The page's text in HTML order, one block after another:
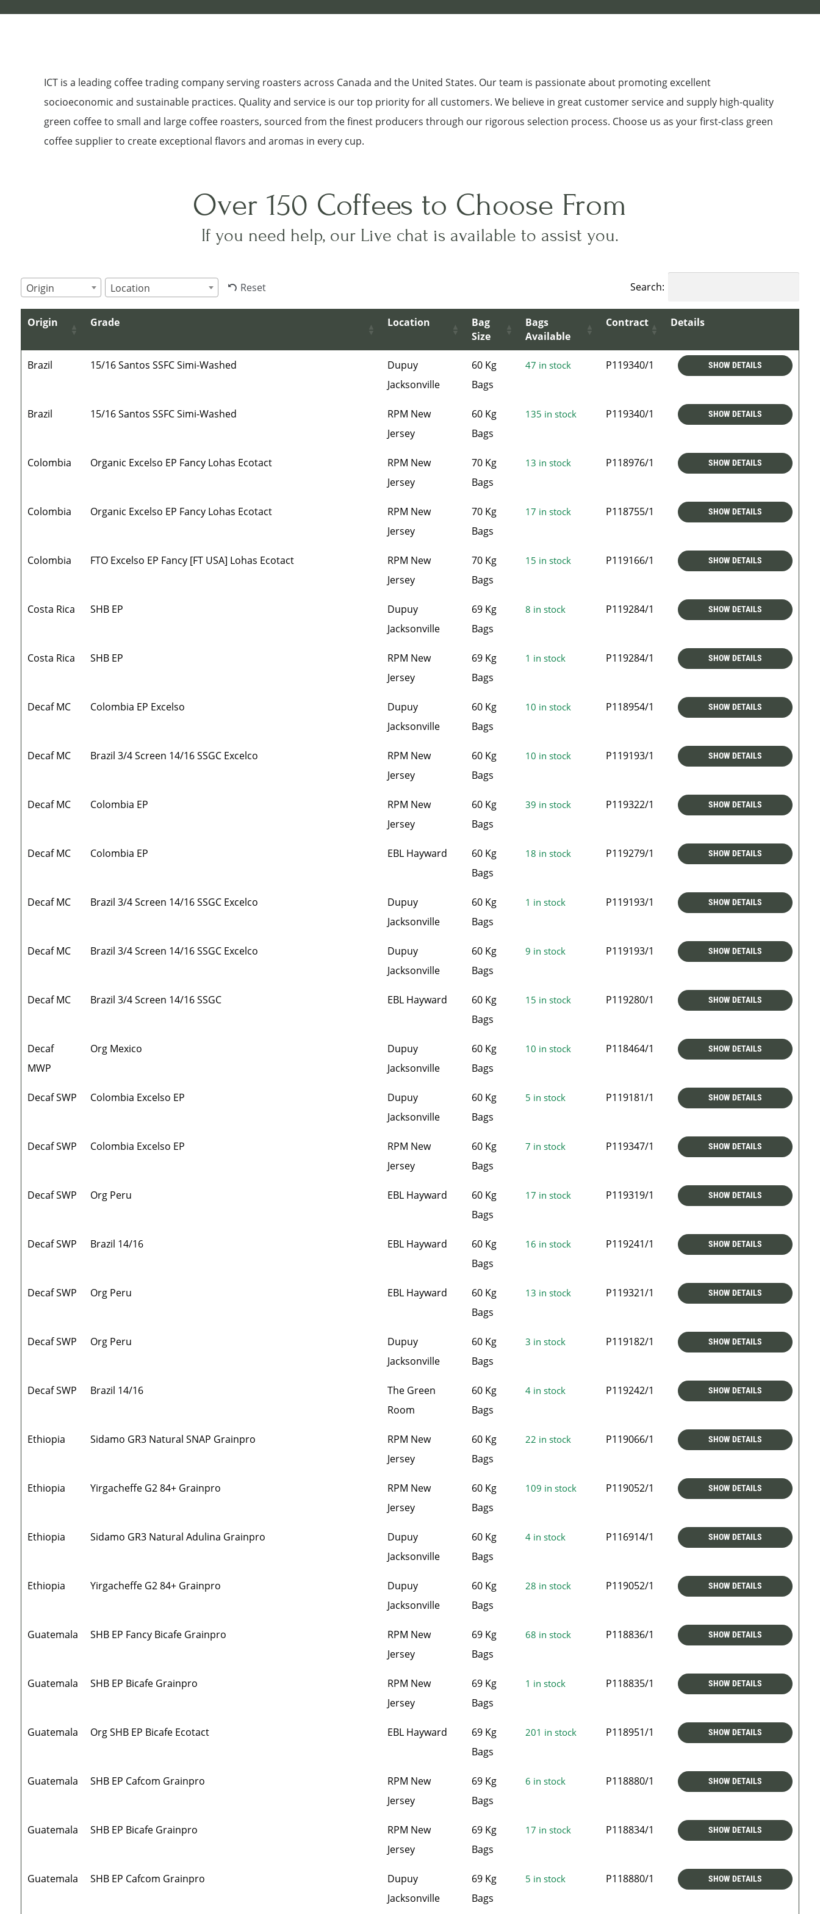
ICT is a leading coffee trading company serving roasters across Canada and the United States. Our team is passionate about promoting excellent
socioeconomic and sustainable practices. Quality and service is our top priority for all customers. We believe in great customer service and supply high-quality
green coffee to small and large coffee roasters, sourced from the finest producers through our rigorous selection process. Choose us as your first-class green
coffee supplier to create exceptional flavors and aromas in every cup.
Over 150 Coffees to Choose From
If you need help, our Live chat is available to assist you.
Origin Location Reset Search:
Origin Grade Location
Bag
Size
Bags
Available
Contract Details
Brazil 15/16 Santos SSFC Simi-Washed
Dupuy
Jacksonville
60 Kg
Bags
47 in stock P119340/1 SHOW DETAILS
Brazil 15/16 Santos SSFC Simi-Washed
RPM New
Jersey
60 Kg
Bags
135 in stock P119340/1 SHOW DETAILS
Colombia Organic Excelso EP Fancy Lohas Ecotact
RPM New
Jersey
70 Kg
Bags
13 in stock P118976/1 SHOW DETAILS
Colombia Organic Excelso EP Fancy Lohas Ecotact
RPM New
Jersey
70 Kg
Bags
17 in stock P118755/1 SHOW DETAILS
Colombia FTO Excelso EP Fancy [FT USA] Lohas Ecotact
RPM New
Jersey
70 Kg
Bags
15 in stock P119166/1 SHOW DETAILS
Costa Rica SHB EP
Dupuy
Jacksonville
69 Kg
Bags
8 in stock P119284/1 SHOW DETAILS
Costa Rica SHB EP
RPM New
Jersey
69 Kg
Bags
1 in stock P119284/1 SHOW DETAILS
Decaf MC Colombia EP Excelso
Dupuy
Jacksonville
60 Kg
Bags
10 in stock P118954/1 SHOW DETAILS
Decaf MC Brazil 3/4 Screen 14/16 SSGC Excelco
RPM New
Jersey
60 Kg
Bags
10 in stock P119193/1 SHOW DETAILS
Decaf MC Colombia EP
RPM New
Jersey
60 Kg
Bags
39 in stock P119322/1 SHOW DETAILS
Decaf MC Colombia EP EBL Hayward
60 Kg
Bags
18 in stock P119279/1 SHOW DETAILS
Decaf MC Brazil 3/4 Screen 14/16 SSGC Excelco
Dupuy
Jacksonville
60 Kg
Bags
1 in stock P119193/1 SHOW DETAILS
Decaf MC Brazil 3/4 Screen 14/16 SSGC Excelco
Dupuy
Jacksonville
60 Kg
Bags
9 in stock P119193/1 SHOW DETAILS
Decaf MC Brazil 3/4 Screen 14/16 SSGC EBL Hayward
60 Kg
Bags
15 in stock P119280/1 SHOW DETAILS
Decaf
MWP
Org Mexico
Dupuy
Jacksonville
60 Kg
Bags
10 in stock P118464/1 SHOW DETAILS
Decaf SWP Colombia Excelso EP
Dupuy
Jacksonville
60 Kg
Bags
5 in stock P119181/1 SHOW DETAILS
Decaf SWP Colombia Excelso EP
RPM New
Jersey
60 Kg
Bags
7 in stock P119347/1 SHOW DETAILS
Decaf SWP Org Peru EBL Hayward
60 Kg
Bags
17 in stock P119319/1 SHOW DETAILS
Decaf SWP Brazil 14/16 EBL Hayward
60 Kg
Bags
16 in stock P119241/1 SHOW DETAILS
Decaf SWP Org Peru EBL Hayward
60 Kg
Bags
13 in stock P119321/1 SHOW DETAILS
Decaf SWP Org Peru
Dupuy
Jacksonville
60 Kg
Bags
3 in stock P119182/1 SHOW DETAILS
Decaf SWP Brazil 14/16
The Green
Room
60 Kg
Bags
4 in stock P119242/1 SHOW DETAILS
Ethiopia Sidamo GR3 Natural SNAP Grainpro
RPM New
Jersey
60 Kg
Bags
22 in stock P119066/1 SHOW DETAILS
Ethiopia Yirgacheffe G2 84+ Grainpro
RPM New
Jersey
60 Kg
Bags
109 in stock P119052/1 SHOW DETAILS
Ethiopia Sidamo GR3 Natural Adulina Grainpro
Dupuy
Jacksonville
60 Kg
Bags
4 in stock P116914/1 SHOW DETAILS
Ethiopia Yirgacheffe G2 84+ Grainpro
Dupuy
Jacksonville
60 Kg
Bags
28 in stock P119052/1 SHOW DETAILS
Guatemala SHB EP Fancy Bicafe Grainpro
RPM New
Jersey
69 Kg
Bags
68 in stock P118836/1 SHOW DETAILS
Guatemala SHB EP Bicafe Grainpro
RPM New
Jersey
69 Kg
Bags
1 in stock P118835/1 SHOW DETAILS
Guatemala Org SHB EP Bicafe Ecotact EBL Hayward
69 Kg
Bags
201 in stock P118951/1 SHOW DETAILS
Guatemala SHB EP Cafcom Grainpro
RPM New
Jersey
69 Kg
Bags
6 in stock P118880/1 SHOW DETAILS
Guatemala SHB EP Bicafe Grainpro
RPM New
Jersey
69 Kg
Bags
17 in stock P118834/1 SHOW DETAILS
Guatemala SHB EP Cafcom Grainpro
Dupuy
Jacksonville
69 Kg
Bags
5 in stock P118880/1 SHOW DETAILS